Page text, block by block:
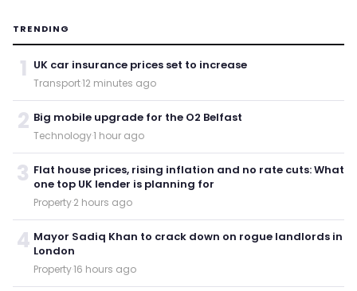
TRENDING
1 UK car insurance prices set to increase
Transport·12 minutes ago
2 Big mobile upgrade for the O2 Belfast
Technology·1 hour ago
3 Flat house prices, rising inflation and no rate cuts: What
one top UK lender is planning for
Property·2 hours ago
4 Mayor Sadiq Khan to crack down on rogue landlords in
London
Property·16 hours ago